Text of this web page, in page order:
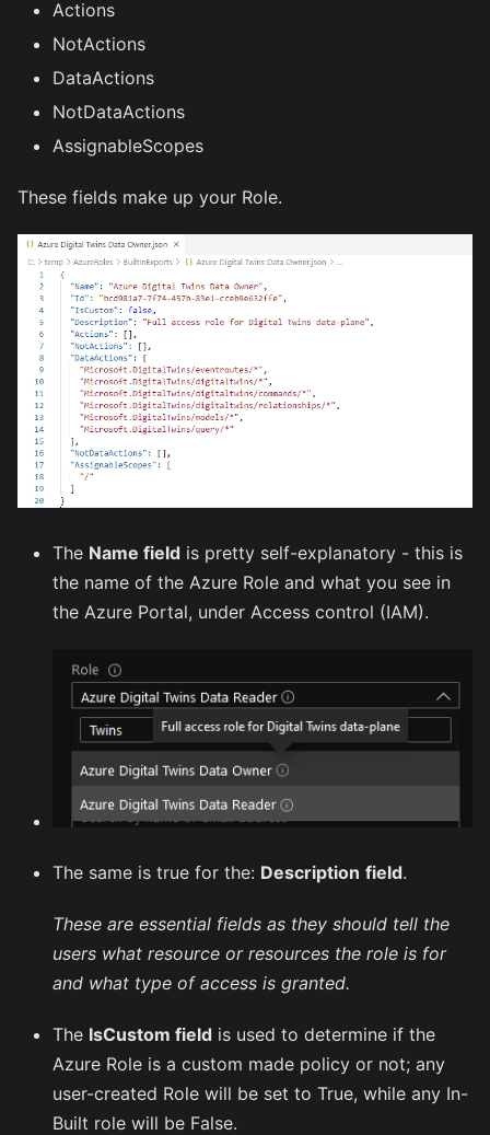
Actions
NotActions
DataActions
NotDataActions
AssignableScopes
These fields make up your Role.
The Name field is pretty self-explanatory - this is
the name of the Azure Role and what you see in
the Azure Portal, under Access control (IAM).
The same is true for the: Description field.
These are essential fields as they should tell the
users what resource or resources the role is for
and what type of access is granted.
The IsCustom field is used to determine if the
Azure Role is a custom made policy or not; any
user-created Role will be set to True, while any In-
Built role will be False.